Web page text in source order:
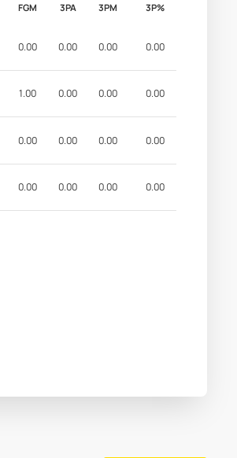
FGM 3PA 3PM 3P%
0.00 0.00 0.00 0.00
1.00 0.00 0.00 0.00
0.00 0.00 0.00 0.00
0.00 0.00 0.00 0.00